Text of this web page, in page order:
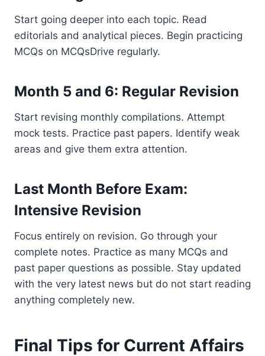
Start going deeper into each topic. Read
editorials and analytical pieces. Begin practicing
MCQs on MCQsDrive regularly.
Month 5 and 6: Regular Revision
Start revising monthly compilations. Attempt
mock tests. Practice past papers. Identify weak
areas and give them extra attention.
Last Month Before Exam:
Intensive Revision
Focus entirely on revision. Go through your
complete notes. Practice as many MCQs and
past paper questions as possible. Stay updated
with the very latest news but do not start reading
anything completely new.
Final Tips for Current Affairs